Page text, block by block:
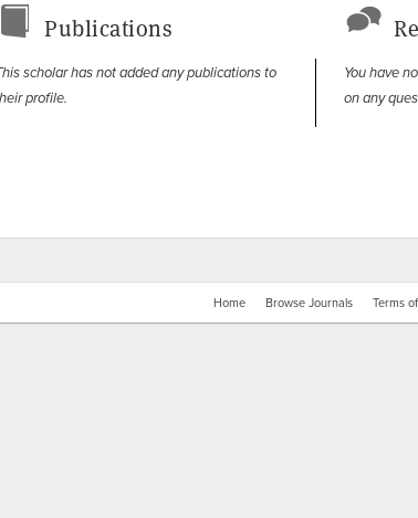
Publications
scholar has not added any publications to
profile.
You have
on any
Home Browse Journals Terms